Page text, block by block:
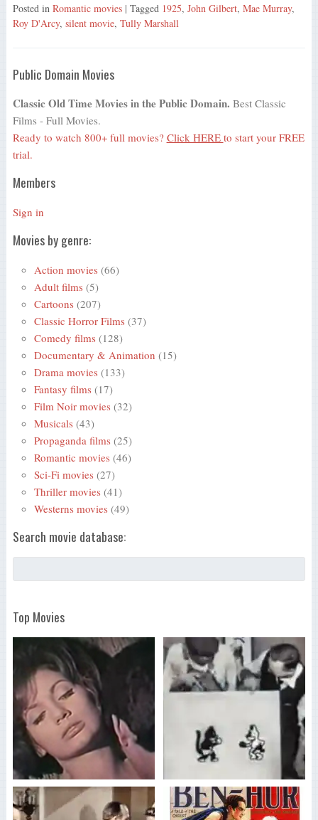
Posted in Romantic movies | Tagged 1925, John Gilbert, Mae Murray,
Roy D'Arcy, silent movie, Tully Marshall
Public Domain Movies
Classic Old Time Movies in the Public Domain. Best Classic
Films - Full Movies.
Ready to watch 800+ full movies? Click HERE to start your FREE
trial.
Members
Sign in
Movies by genre:
Action movies (66)
Adult films (5)
Cartoons (207)
Classic Horror Films (37)
Comedy films (128)
Documentary & Animation (15)
Drama movies (133)
Fantasy films (17)
Film Noir movies (32)
Musicals (43)
Propaganda films (25)
Romantic movies (46)
Sci-Fi movies (27)
Thriller movies (41)
Westerns movies (49)
Search movie database:
Top Movies